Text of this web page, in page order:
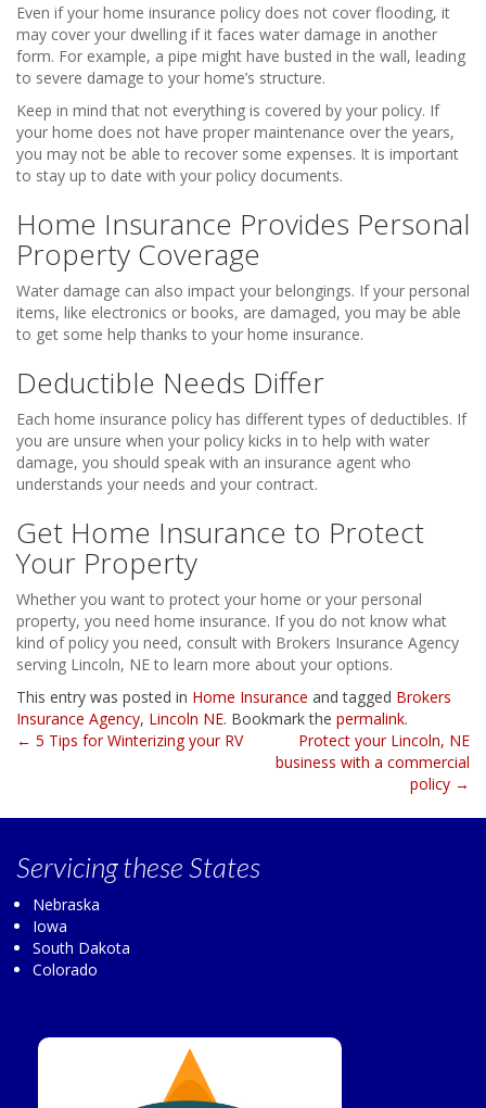
Even if your home insurance policy does not cover flooding, it
may cover your dwelling if it faces water damage in another
form. For example, a pipe might have busted in the wall, leading
to severe damage to your home’s structure.
Keep in mind that not everything is covered by your policy. If
your home does not have proper maintenance over the years,
you may not be able to recover some expenses. It is important
to stay up to date with your policy documents.
Home Insurance Provides Personal
Property Coverage
Water damage can also impact your belongings. If your personal
items, like electronics or books, are damaged, you may be able
to get some help thanks to your home insurance.
Deductible Needs Differ
Each home insurance policy has different types of deductibles. If
you are unsure when your policy kicks in to help with water
damage, you should speak with an insurance agent who
understands your needs and your contract.
Get Home Insurance to Protect
Your Property
Whether you want to protect your home or your personal
property, you need home insurance. If you do not know what
kind of policy you need, consult with Brokers Insurance Agency
serving Lincoln, NE to learn more about your options.
This entry was posted in Home Insurance and tagged Brokers
Insurance Agency, Lincoln NE. Bookmark the permalink.
Post
← 5 Tips for Winterizing your RV
Protect your Lincoln, NE
business with a commercial
policy →
Servicingthese States
Nebraska
Iowa
South Dakota
Colorado